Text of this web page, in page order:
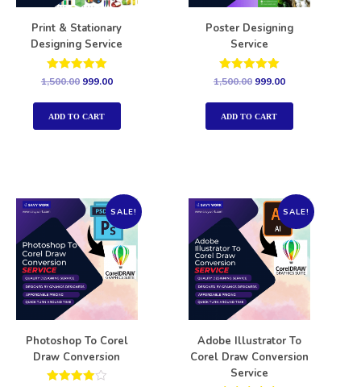
Print & Stationary
Designing Service
Rated
out of 5
1,500.00 999.00
ADD TO CART
Poster Designing
Service
Rated
out of 5
1,500.00 999.00
ADD TO CART
SALE!
Photoshop To Corel
Draw Conversion
SALE!
Adobe Illustrator To
Corel Draw Conversion
Service